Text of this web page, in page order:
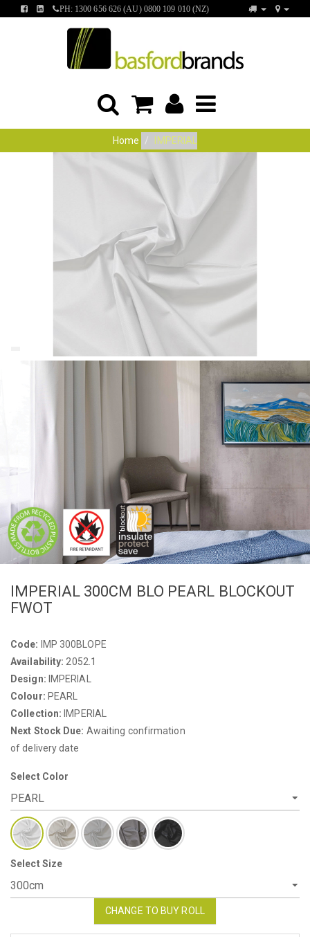
FINDFIND
PH: 1300 656 626 (AU) 0800 109 010 (NZ)
Home IMPERIAL
IMPERIAL 300CM BLO PEARL BLOCKOUT
FWOT
Code: IMP 300BLOPE
Availability: 2052.1
Design: IMPERIAL
Colour: PEARL
Collection: IMPERIAL
Next Stock Due: Awaiting confirmation
of delivery date
Select Color
Select Size
CHANGE TO BUY ROLL